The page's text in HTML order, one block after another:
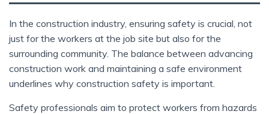
In the construction industry, ensuring safety is crucial, not
just for the workers at the job site but also for the
surrounding community. The balance between advancing
construction work and maintaining a safe environment
underlines why construction safety is important.
Safety professionals aim to protect workers from hazards